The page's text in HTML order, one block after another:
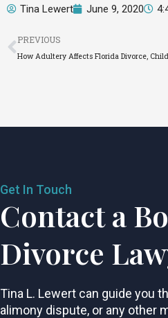
Tina Lewert June 9, 2020
Prev
PREVIOUS
How Adultery Affects Florida Divorce,
Get In Touch
Contact a
Divorce
Tina L. Lewert can guide you
alimony dispute, or any other